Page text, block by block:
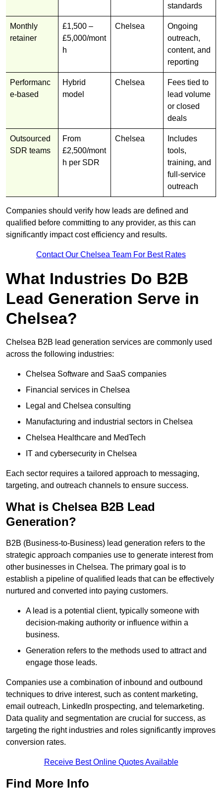
standards
Monthly
retainer
£1,500 –
£5,000/mont
h
Chelsea
Ongoing
outreach,
content, and
reporting
Performanc
e-based
Hybrid
model
Chelsea
Fees tied to
lead volume
or closed
deals
Outsourced
SDR teams
From
£2,500/mont
h per SDR
Chelsea
Includes
tools,
training, and
full-service
outreach
Companies should verify how leads are defined and
qualified before committing to any provider, as this can
significantly impact cost efficiency and results.
Contact Our Chelsea Team For Best Rates
What Industries Do B2B
Lead Generation Serve in
Chelsea?
Chelsea B2B lead generation services are commonly used
across the following industries:
Chelsea Software and SaaS companies
Financial services in Chelsea
Legal and Chelsea consulting
Manufacturing and industrial sectors in Chelsea
Chelsea Healthcare and MedTech
IT and cybersecurity in Chelsea
Each sector requires a tailored approach to messaging,
targeting, and outreach channels to ensure success.
What is Chelsea B2B Lead
Generation?
B2B (Business-to-Business) lead generation refers to the
strategic approach companies use to generate interest from
other businesses in Chelsea. The primary goal is to
establish a pipeline of qualified leads that can be effectively
nurtured and converted into paying customers.
A lead is a potential client, typically someone with
decision-making authority or influence within a
business.
Generation refers to the methods used to attract and
engage those leads.
Companies use a combination of inbound and outbound
techniques to drive interest, such as content marketing,
email outreach, LinkedIn prospecting, and telemarketing.
Data quality and segmentation are crucial for success, as
targeting the right industries and roles significantly improves
conversion rates.
Receive Best Online Quotes Available
Find More Info